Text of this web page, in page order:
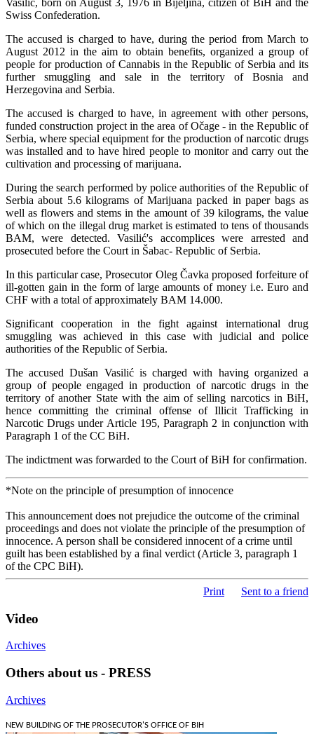
Vasilić, born on August 3, 1976 in Bijeljina, citizen of BiH and the
Swiss Confederation.
The accused is charged to have, during the period from March to
August 2012 in the aim to obtain benefits, organized a group of
people for production of Cannabis in the Republic of Serbia and its
further smuggling and sale in the territory of Bosnia and
Herzegovina and Serbia.
The accused is charged to have, in agreement with other persons,
funded construction project in the area of Očage - in the Republic of
Serbia, where special equipment for the production of narcotic drugs
was installed and to have hired people to monitor and carry out the
cultivation and processing of marijuana.
During the search performed by police authorities of the Republic of
Serbia about 5.6 kilograms of Marijuana packed in paper bags as
well as flowers and stems in the amount of 39 kilograms, the value
of which on the illegal drug market is estimated to tens of thousands
BAM, were detected. Vasilić's accomplices were arrested and
prosecuted before the Court in Šabac- Republic of Serbia.
In this particular case, Prosecutor Oleg Čavka proposed forfeiture of
ill-gotten gain in the form of large amounts of money i.e. Euro and
CHF with a total of approximately BAM 14.000.
Significant cooperation in the fight against international drug
smuggling was achieved in this case with judicial and police
authorities of the Republic of Serbia.
The accused Dušan Vasilić is charged with having organized a
group of people engaged in production of narcotic drugs in the
territory of another State with the aim of selling narcotics in BiH,
hence committing the criminal offense of Illicit Trafficking in
Narcotic Drugs under Article 195, Paragraph 2 in conjunction with
Paragraph 1 of the CC BiH.
The indictment was forwarded to the Court of BiH for confirmation.
*Note on the principle of presumption of innocence
This announcement does not prejudice the outcome of the criminal
proceedings and does not violate the principle of the presumption of
innocence. A person shall be considered innocent of a crime until
guilt has been established by a final verdict (Article 3, paragraph 1
of the CPC BiH).
Print Sent to a friend
Video
Archives
Others about us - PRESS
Archives
NEW BUILDING OF THE PROSECUTOR'S OFFICE OF BIH